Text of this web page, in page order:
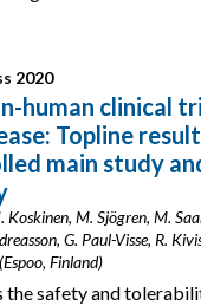
2020
human clinical
Topline
main study
M. Sjögren, M.
G. Paul-Visse, R.
Finland)
the safety and